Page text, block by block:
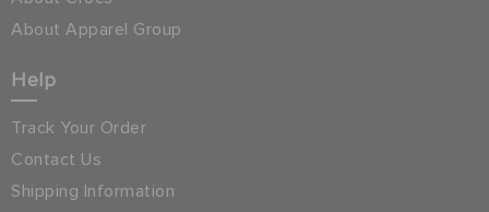
About Apparel Group
Help
Track Your Order
Contact Us
Shipping Information